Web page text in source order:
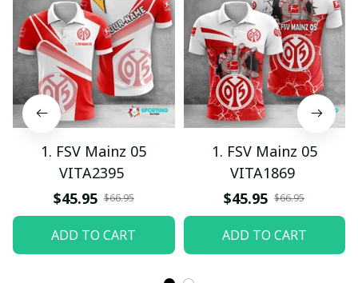
1. FSV Mainz 05
VITA2395
$45.95 $66.95
ADD TO CART
1. FSV Mainz 05
VITA1869
$45.95 $66.95
ADD TO CART